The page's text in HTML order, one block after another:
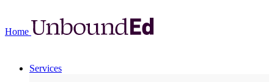
Home
Services